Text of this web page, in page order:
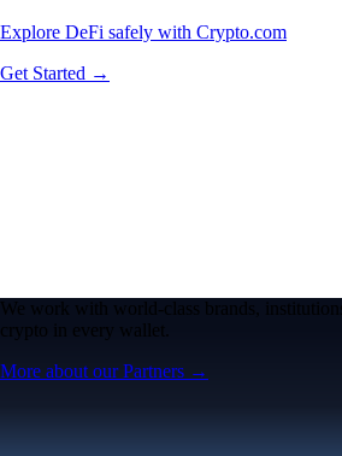
Explore DeFi safely with Crypto.com
Get Started →
We work with world-class brands,
crypto in every wallet.
More about our Partners →